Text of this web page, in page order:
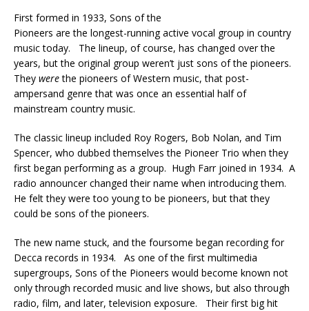
First formed in 1933, Sons of the
Pioneers are the longest-running active vocal group in country
music today. The lineup, of course, has changed over the
years, but the original group weren’t just sons of the pioneers.
They werethe pioneers of Western music, that post-
ampersand genre that was once an essential half of
mainstream country music.
The classic lineup included Roy Rogers, Bob Nolan, and Tim
Spencer, who dubbed themselves the Pioneer Trio when they
first began performing as a group. Hugh Farr joined in 1934. A
radio announcer changed their name when introducing them.
He felt they were too young to be pioneers, but that they
could be sons of the pioneers.
The new name stuck, and the foursome began recording for
Decca records in 1934. As one of the first multimedia
supergroups, Sons of the Pioneers would become known not
only through recorded music and live shows, but also through
radio, film, and later, television exposure. Their first big hit